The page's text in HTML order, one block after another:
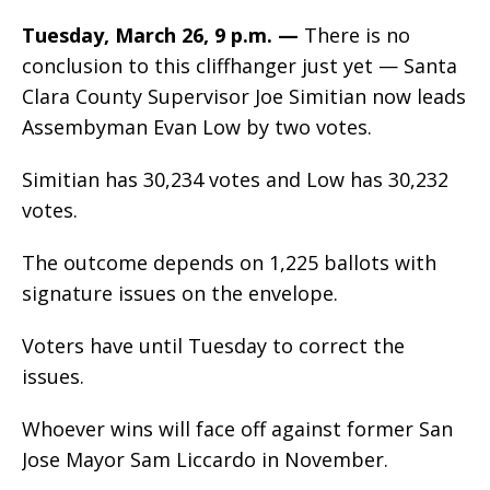
Tuesday, March 26, 9 p.m. — There is no
conclusion to this cliffhanger just yet — Santa
Clara County Supervisor Joe Simitian now leads
Assembyman Evan Low by two votes.
Simitian has 30,234 votes and Low has 30,232
votes.
The outcome depends on 1,225 ballots with
signature issues on the envelope.
Voters have until Tuesday to correct the
issues.
Whoever wins will face off against former San
Jose Mayor Sam Liccardo in November.